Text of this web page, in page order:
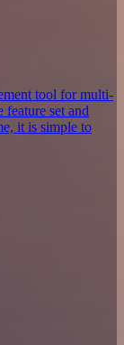
tool for multi-
feature set and
it is simple to